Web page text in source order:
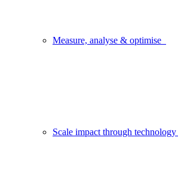
Measure, analyse & optimise
Scale impact through technology